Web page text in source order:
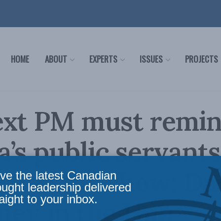
HOME ABOUT EXPERTS ISSUES PROJECTS
PM must
public
the show:
in the Hub
the latest Canadian
leadership delivered
to your inbox.